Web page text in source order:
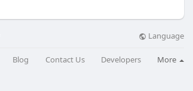
Language
Blog Contact Us Developers More